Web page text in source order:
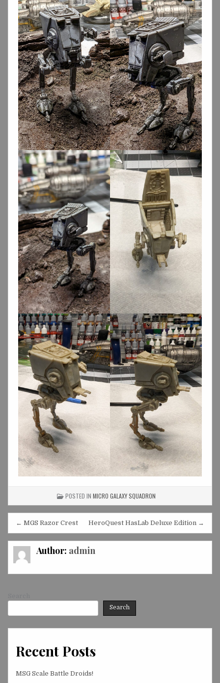
POSTED IN MICRO GALAXY SQUADRON
Post
navigation
HeroQuest HasLab Deluxe Edition →
← MGS Razor Crest
Author: admin
Search
Recent Posts
MSG Scale Battle Droids!